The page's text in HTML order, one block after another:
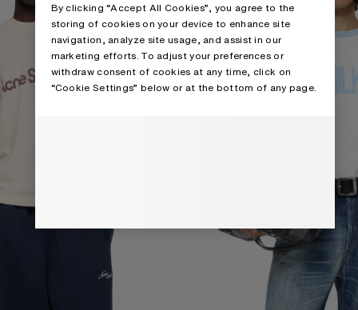
By clicking “Accept All Cookies”, you agree to the
storing of cookies on your device to enhance site
navigation, analyze site usage, and assist in our
marketing efforts. To adjust your preferences or
withdraw consent of cookies at any time, click on
“Cookie Settings” below or at the bottom of any page.